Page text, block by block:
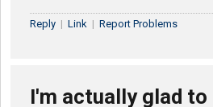
Reply | Link | Report Problems
I'm actually glad